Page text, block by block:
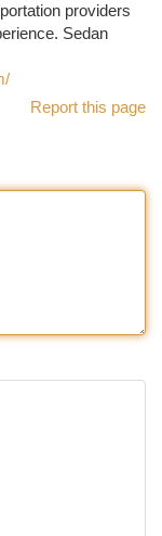
providers
Sedan
Report this page